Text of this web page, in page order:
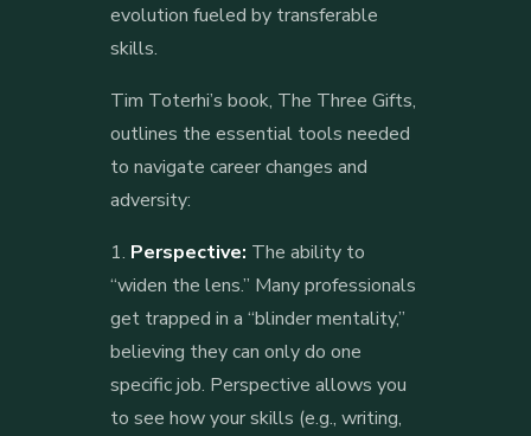
evolution fueled by transferable
skills.
Tim Toterhi’s book, The Three Gifts,
outlines the essential tools needed
to navigate career changes and
adversity:
Perspective: The ability to
“widen the lens.” Many professionals
get trapped in a “blinder mentality,”
believing they can only do one
specific job. Perspective allows you
to see how your skills (e.g., writing,